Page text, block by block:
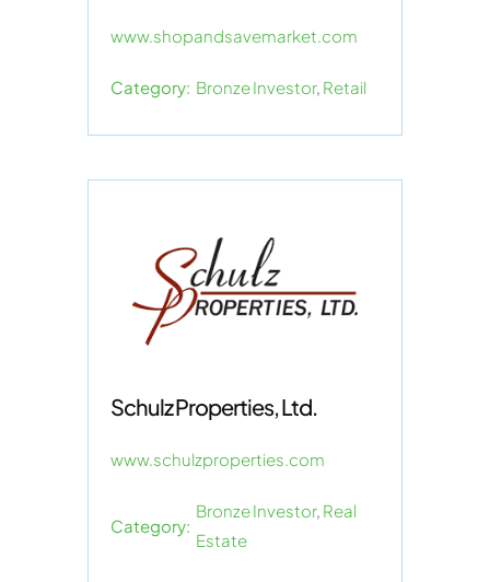
www.shopandsavemarket.com
Category: Bronze Investor, Retail
Schulz Properties, Ltd.
www.schulzproperties.com
Category:
Bronze Investor, Real
Estate